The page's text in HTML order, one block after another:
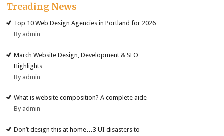
Treading News
Top 10 Web Design Agencies in Portland for 2026
By admin
March Website Design, Development & SEO
Highlights
By admin
What is website composition? A complete aide
By admin
Don’t design this at home…3 UI disasters to